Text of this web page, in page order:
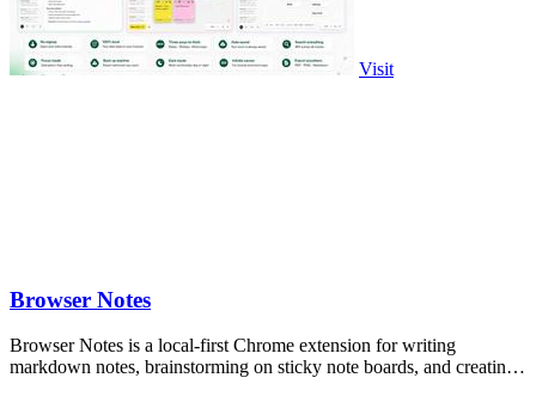
Visit
Browser Notes
Browser Notes is a local-first Chrome extension for writing
markdown notes, brainstorming on sticky note boards, and creating